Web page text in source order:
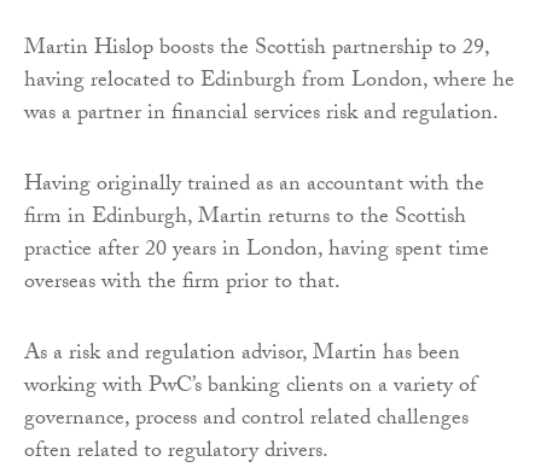
Martin Hislop boosts the Scottish partnership to 29,
having relocated to Edinburgh from London, where he
was a partner in financial services risk and regulation.
Having originally trained as an accountant with the
firm in Edinburgh, Martin returns to the Scottish
practice after 20 years in London, having spent time
overseas with the firm prior to that.
As a risk and regulation advisor, Martin has been
working with PwC’s banking clients on a variety of
governance, process and control related challenges
often related to regulatory drivers.